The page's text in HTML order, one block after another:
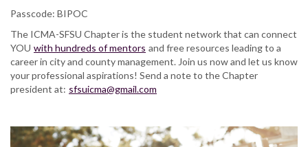
Passcode: BIPOC
The ICMA-SFSU Chapter is the student network that can connect
YOU with hundreds of mentors and free resources leading to a
career in city and county management. Join us now and let us know
your professional aspirations! Send a note to the Chapter
president at: sfsuicma@gmail.com